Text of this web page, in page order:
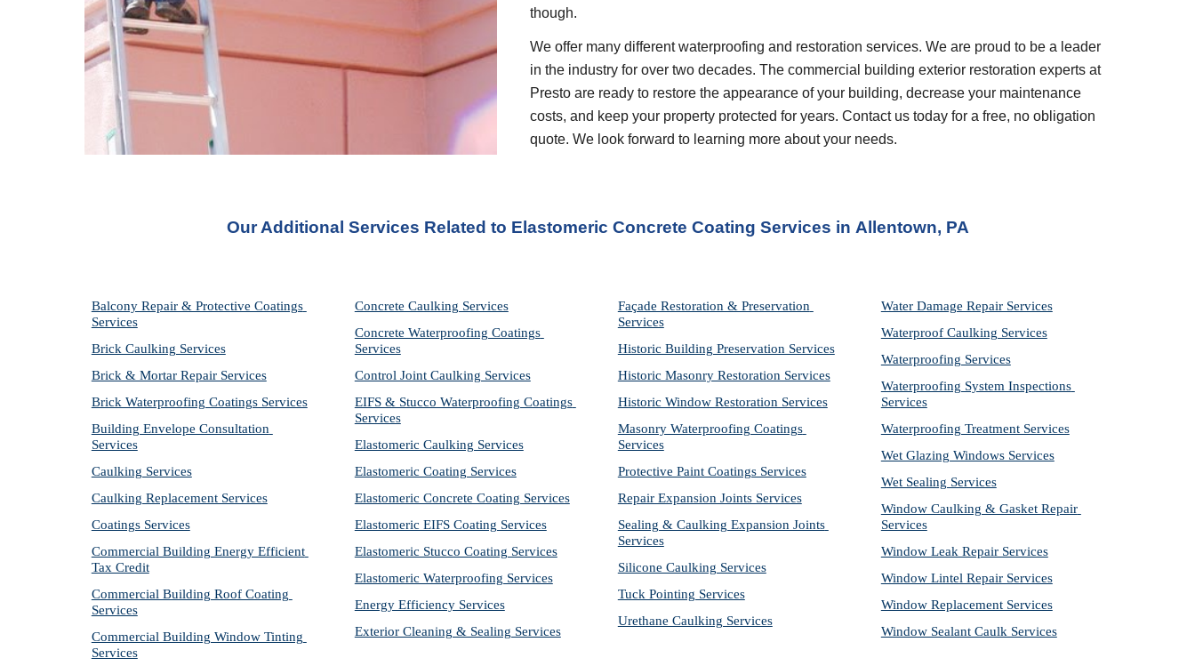
though.
We offer many different waterproofing and restoration services. We are proud to be a leader
in the industry for over two decades. The commercial building exterior restoration experts at
Presto are ready to restore the appearance of your building, decrease your maintenance
costs, and keep your property protected for years. Contact us today for a free, no obligation
quote. We look forward to learning more about your needs.
Our Additional Services Related to Elastomeric Concrete Coating Services in Allentown, PA
Balcony Repair & Protective Coatings
Services
Brick Caulking Services
Brick & Mortar Repair Services
Brick Waterproofing Coatings Services
Building Envelope Consultation
Services
Caulking Services
Caulking Replacement Services
Coatings Services
Commercial Building Energy Efficient
Tax Credit
Commercial Building Roof Coating
Services
Commercial Building Window Tinting
Services
Concrete Caulking Services
Concrete Waterproofing Coatings
Services
Control Joint Caulking Services
EIFS & Stucco Waterproofing Coatings
Services
Elastomeric Caulking Services
Elastomeric Coating Services
Elastomeric Concrete Coating Services
Elastomeric EIFS Coating Services
Elastomeric Stucco Coating Services
Elastomeric Waterproofing Services
Energy Efficiency Services
Exterior Cleaning & Sealing Services
Façade Restoration & Preservation
Services
Historic Building Preservation Services
Historic Masonry Restoration Services
Historic Window Restoration Services
Masonry Waterproofing Coatings
Services
Protective Paint Coatings Services
Repair Expansion Joints Services
Sealing & Caulking Expansion Joints
Services
Silicone Caulking Services
Tuck Pointing Services
Urethane Caulking Services
Water Damage Repair Services
Waterproof Caulking Services
Waterproofing Services
Waterproofing System Inspections
Services
Waterproofing Treatment Services
Wet Glazing Windows Services
Wet Sealing Services
Window Caulking & Gasket Repair
Services
Window Leak Repair Services
Window Lintel Repair Services
Window Replacement Services
Window Sealant Caulk Services